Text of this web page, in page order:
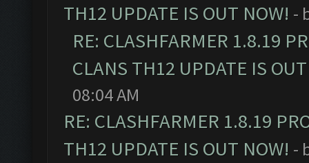
TH12 UPDATE IS OUT NOW! -
RE: CLASHFARMER 1.8.19
CLANS TH12 UPDATE IS
08:04 AM
RE: CLASHFARMER 1.8.19
TH12 UPDATE IS OUT NOW! -